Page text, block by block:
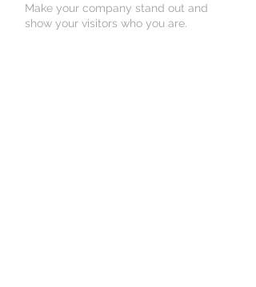
Make your company stand out and
show your visitors who you are.